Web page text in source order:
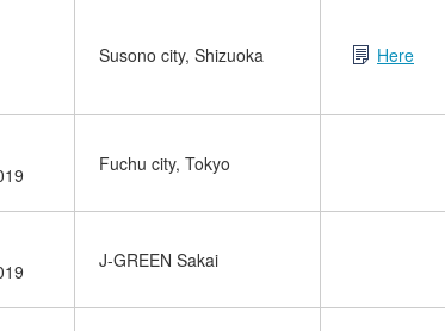
Susono city, Shizuoka Here
Fuchu city, Tokyo
J-GREEN Sakai